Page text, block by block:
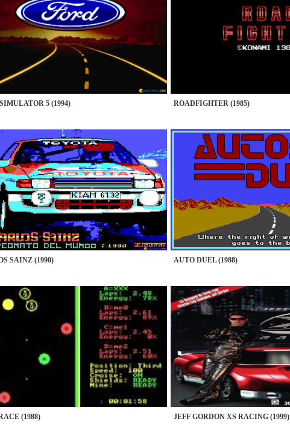
5 (1994) ROADFIGHTER (1985)
SAINZ (1990) AUTO DUEL (1988)
(1988) JEFF GORDON XS RACING (1999)